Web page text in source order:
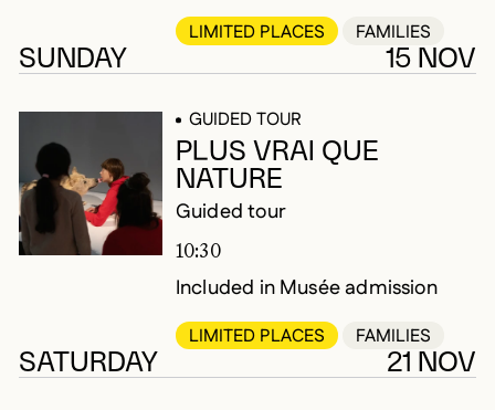
LIMITED PLACES FAMILIES
SUNDAY 15 NOV
GUIDED TOUR
PLUS VRAI QUE
NATURE
Guided tour
10:30
Included in Musée admission
LIMITED PLACES FAMILIES
SATURDAY 21 NOV